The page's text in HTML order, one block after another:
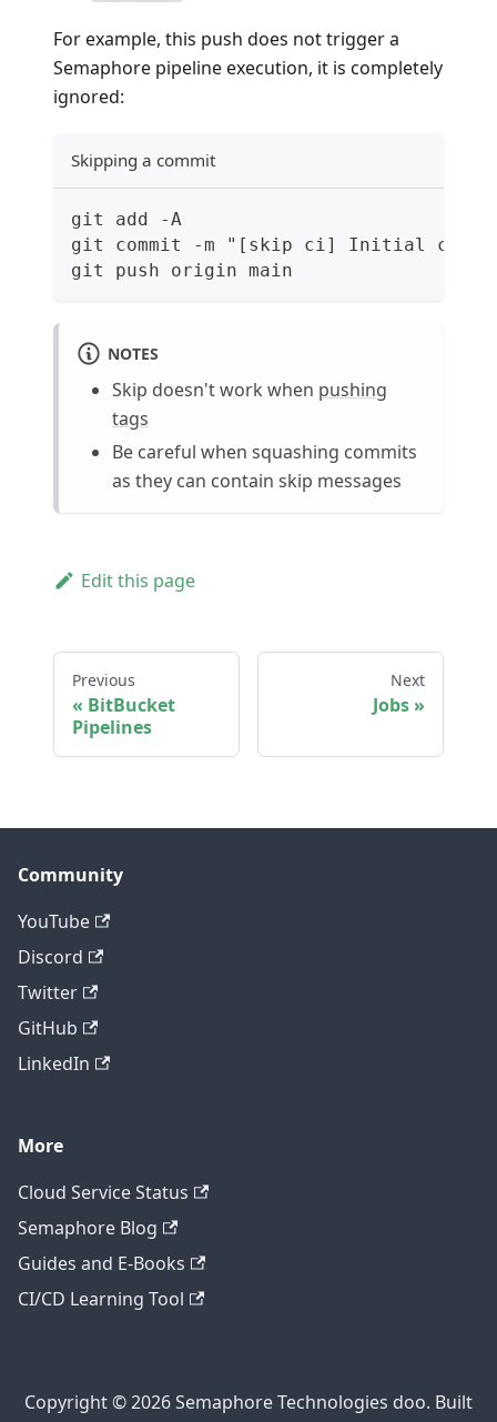
For example, this push does not trigger a
Semaphore pipeline execution, it is completely
ignored:
Skipping a commit
git add -A
git commit -m "[skip ci] Initial
git push origin main
NOTES
Skip doesn't work when pushing
tags
Be careful when squashing commits
as they can contain skip messages
Edit this page
Previous
BitBucket
Pipelines
Next
Jobs
Community
YouTube
Discord
Twitter
GitHub
LinkedIn
More
Cloud Service Status
Semaphore Blog
Guides and E-Books
CI/CD Learning Tool
Copyright © 2026 Semaphore Technologies doo. Built